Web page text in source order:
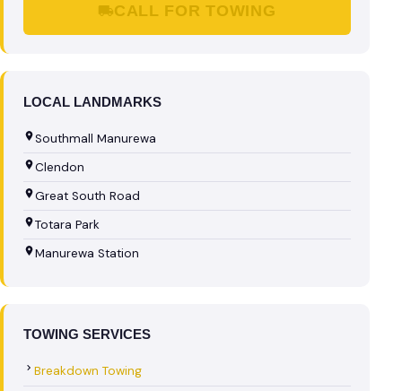
CALL FOR TOWING
LOCAL LANDMARKS
Southmall Manurewa
Clendon
Great South Road
Totara Park
Manurewa Station
TOWING SERVICES
Breakdown Towing